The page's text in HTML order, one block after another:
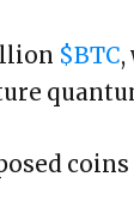
$BTC,